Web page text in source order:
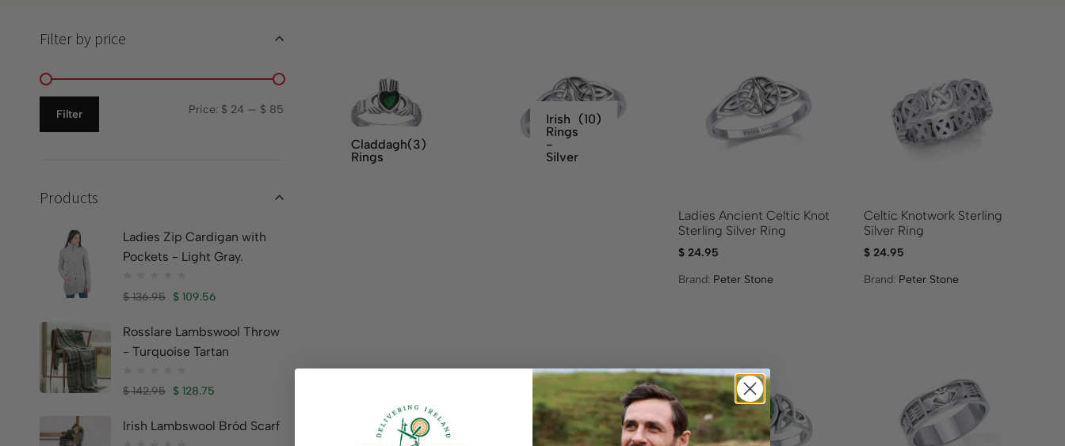
Claddagh
Rings
(3)
Irish
Rings
-
Silver
(10)
Ladies Ancient Celtic Knot
Sterling Silver Ring
$ 24.95
Brand: Peter Stone
Celtic Knotwork Sterling
Silver Ring
$ 24.95
Brand: Peter Stone
Filter by price
Filter Price: $ 24 — $ 85
Products
Ladies Zip Cardigan with
Pockets - Light Gray.
$136.95 $ 109.56
Rosslare Lambswool Throw
- Turquoise Tartan
$142.95 $ 128.75
Irish Lambswool Bród Scarf